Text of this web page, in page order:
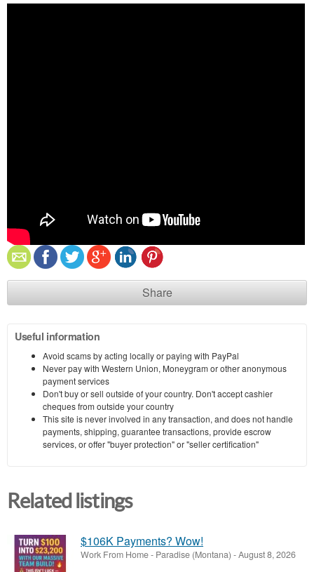
Share
Useful information
Avoid scams by acting locally or paying with PayPal
Never pay with Western Union, Moneygram or other anonymous
payment services
Don't buy or sell outside of your country. Don't accept cashier
cheques from outside your country
This site is never involved in any transaction, and does not handle
payments, shipping, guarantee transactions, provide escrow
services, or offer "buyer protection" or "seller certification"
Related listings
$106K Payments? Wow!
Work From Home- Paradise (Montana) -August 8, 2026